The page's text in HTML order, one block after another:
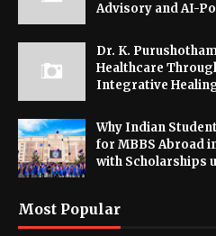
Advisory and AI-
Dr. K.
Healthcare
Integrative
Why Indian
for MBBS Abroad
with Scholarships
Most Popular